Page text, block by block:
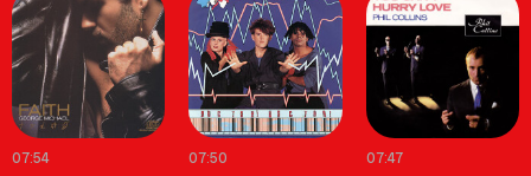
07:54 07:50 07:47